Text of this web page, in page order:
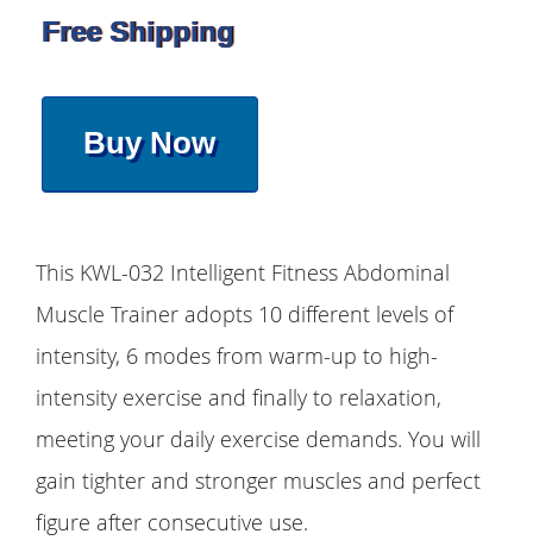
Free Shipping
Buy Now
This KWL-032 Intelligent Fitness Abdominal
Muscle Trainer adopts 10 different levels of
intensity, 6 modes from warm-up to high-
intensity exercise and finally to relaxation,
meeting your daily exercise demands. You will
gain tighter and stronger muscles and perfect
figure after consecutive use.